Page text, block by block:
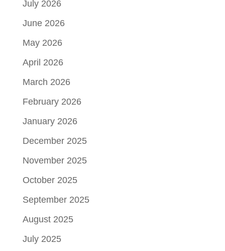
July 2026
June 2026
May 2026
April 2026
March 2026
February 2026
January 2026
December 2025
November 2025
October 2025
September 2025
August 2025
July 2025